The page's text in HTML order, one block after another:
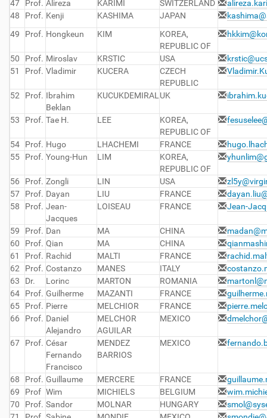
47
Prof. Alireza KARIMI SWITZERLAND
48
Prof. Kenji KASHIMA JAPAN
49
Prof. Hongkeun KIM
KOREA,
REPUBLIC OF
50 Prof. Miroslav KRSTIC USA
51
Prof. Vladimir KUCERA
CZECH
REPUBLIC
52 Prof. Ibrahim
Beklan
KUCUKDEMIRAL UK
53 Prof. Tae H. LEE
KOREA,
REPUBLIC OF
54 Prof. Hugo LHACHEMI FRANCE
55
Prof. Young-Hun LIM
KOREA,
REPUBLIC OF
56 Prof. Zongli LIN USA
57
Prof. Dayan LIU FRANCE
58
Prof. Jean-
Jacques
LOISEAU FRANCE Jean-
59 Prof. Dan MA CHINA
60
Prof. Qian MA CHINA
61
Prof. Rachid MALTI FRANCE
62
Prof. Costanzo MANES ITALY
63
Dr. Lorinc MARTON ROMANIA
64
Prof. Guilherme MAZANTI FRANCE
65
Prof. Pierre MELCHIOR FRANCE
66
Prof. Daniel
Alejandro
MELCHOR
AGUILAR
MEXICO
67 Prof. César
Fernando
Francisco
MENDEZ
BARRIOS
MEXICO
68 Prof. Guillaume MERCERE FRANCE
69
Prof Wim MICHIELS BELGIUM
70
Prof. Sandor MOLNAR HUNGARY